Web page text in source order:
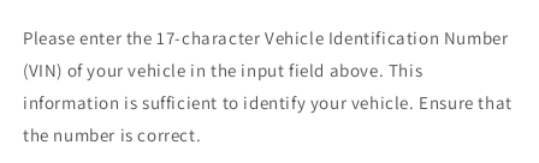
Please enter the 17-character Vehicle Identification Number
(VIN) of your vehicle in the input field above. This
information is sufficient to identify your vehicle. Ensure that
the number is correct.